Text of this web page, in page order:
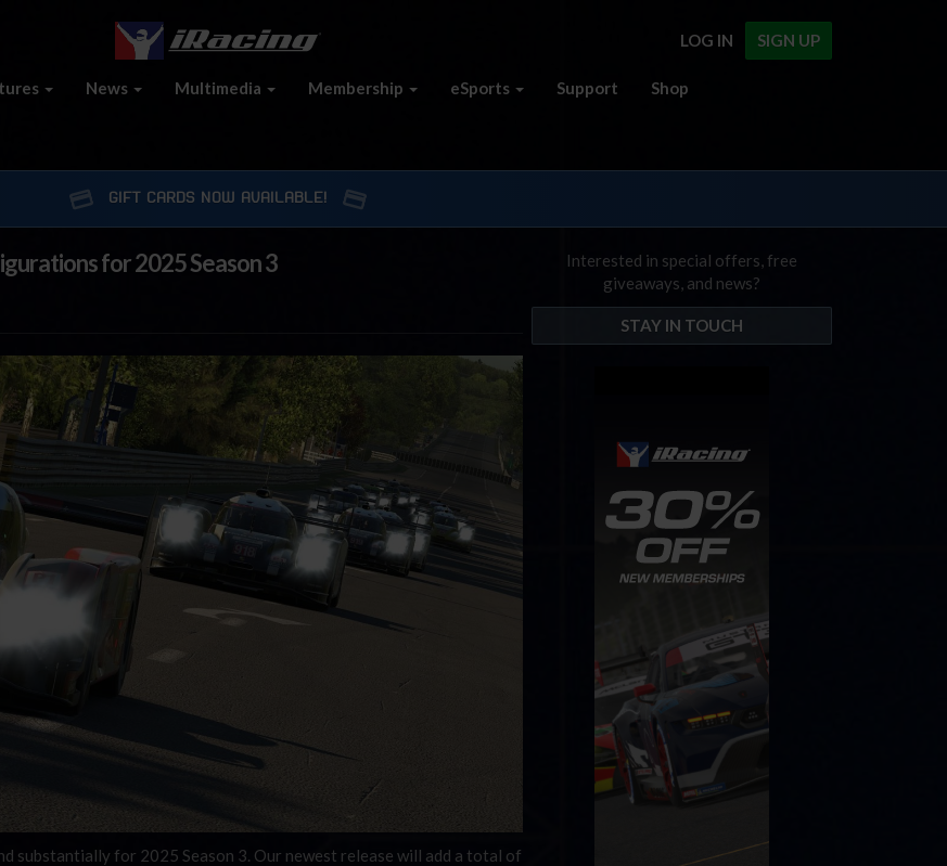
SIGN UP
LOG IN
News Multimedia Membership eSports Support Shop
GIFT CARDS NOW AVAILABLE!
for 2025 Season 3
substantially for 2025 Season 3. Our newest release will add a total of
Interested in special offers, free
giveaways, and news?
STAY IN TOUCH